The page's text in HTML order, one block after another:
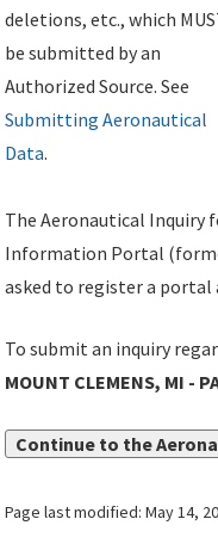
deletions, etc., which
be submitted by an
Authorized Source. See
Submitting Aeronautical
Data.
The Aeronautical Inquiry
Information Portal
asked to register a portal
To submit an inquiry
MOUNT CLEMENS, MI -
Continue to the
Page last modified:May 14,